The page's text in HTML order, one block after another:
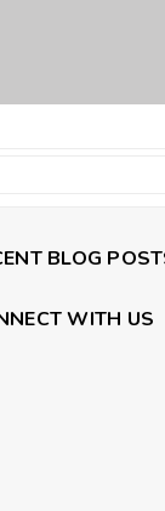
BLOG
WITH US